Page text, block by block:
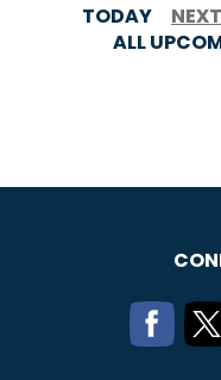
TODAY
ALL